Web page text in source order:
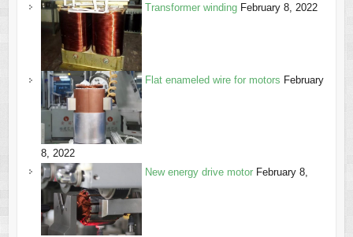
Transformer winding February 8, 2022
Flat enameled wire for motors February
8, 2022
New energy drive motor February 8,